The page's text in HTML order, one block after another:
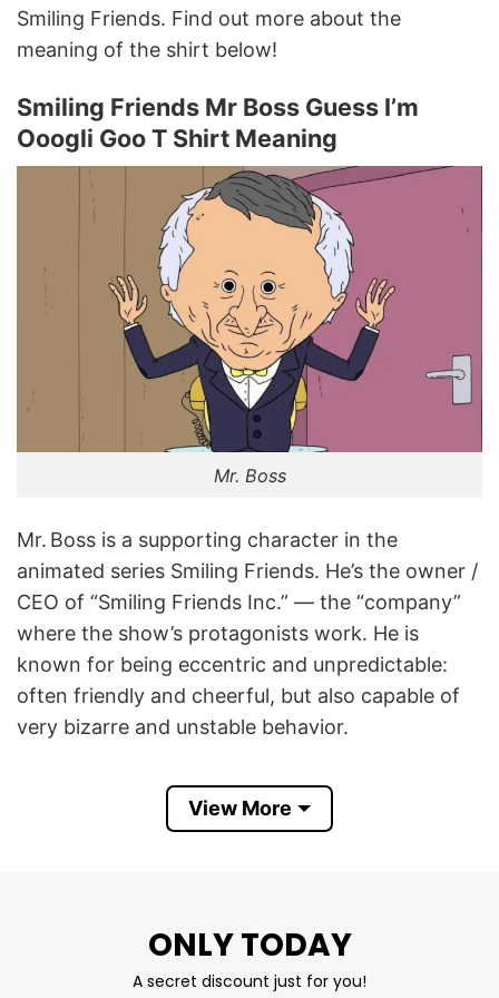
Smiling Friends. Find out more about the
meaning of the shirt below!
Smiling Friends Mr Boss Guess I’m
Ooogli Goo T Shirt Meaning
Mr. Boss
Mr. Boss is a supporting character in the
animated series Smiling Friends. He’s the owner /
CEO of “Smiling Friends Inc.” — the “company”
where the show’s protagonists work. He is
known for being eccentric and unpredictable:
often friendly and cheerful, but also capable of
very bizarre and unstable behavior.
The phrase “Guess I’m Oogly Goo” (sometimes
spelled “Ooogli Goo” or similar) refers to a
a breakdown of his mental state.
View More
ONLY TODAY
A secret discount just for you!